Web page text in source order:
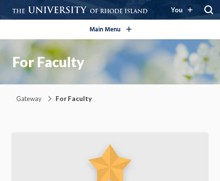
You
Main Menu open/close
For Faculty
Gateway For Faculty